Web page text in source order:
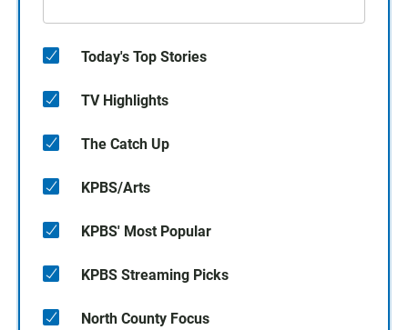
Today's Top Stories
TV Highlights
The Catch Up
KPBS/Arts
KPBS' Most Popular
KPBS Streaming Picks
North County Focus